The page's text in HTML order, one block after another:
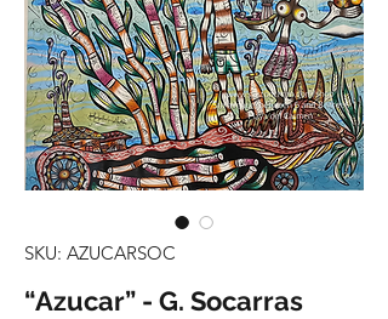
SKU: AZUCARSOC
“Azucar” - G. Socarras